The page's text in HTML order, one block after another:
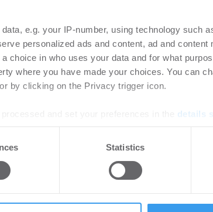
e.g. your IP-number, using technology such
personalized ads and content, ad and content
choice in who uses your data and for what
where you have made your choices. You can
by clicking on the Privacy trigger icon.
details
to provide social media features and to analyse
that they’ve collected from your use of their
Statistics